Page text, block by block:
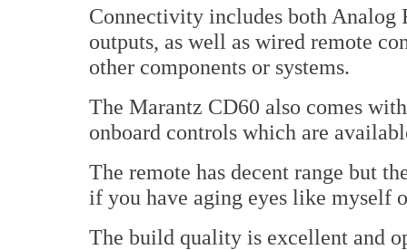
Connectivity includes both
outputs, as well as wired remote
other components or systems.
The Marantz CD60 also comes
onboard controls which are
The remote has decent range but
if you have aging eyes like myself
The build quality is excellent and